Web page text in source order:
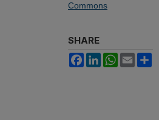
Commons
SHARE
FacebookLinkedInWhatsApp
Email